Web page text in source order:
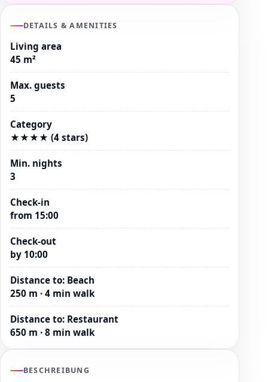
DETAILS & AMENITIES
Living area
45 m²
Max. guests
5
Category
★★★★ (4 stars)
Min. nights
3
Check-in
from 15:00
Check-out
by 10:00
Distance to: Beach
250 m · 4 min walk
Distance to: Restaurant
650 m · 8 min walk
BESCHREIBUNG